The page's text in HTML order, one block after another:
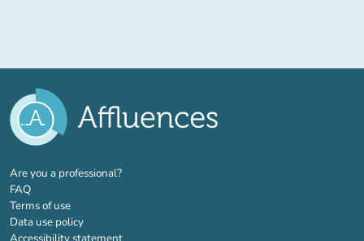
Are you a professional?(new tab)
FAQ
Terms of use
Data use policy